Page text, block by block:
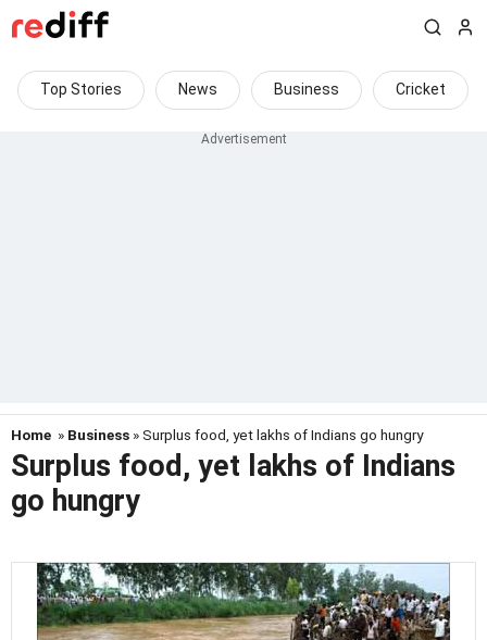
Top Stories News Business Cricket
Home » Business » Surplus food, yet lakhs of Indians go hungry
Surplus food, yet lakhs of Indians
go hungry